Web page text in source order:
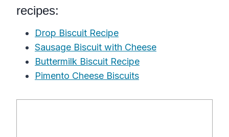
recipes:
Drop Biscuit Recipe
Sausage Biscuit with Cheese
Buttermilk Biscuit Recipe
Pimento Cheese Biscuits